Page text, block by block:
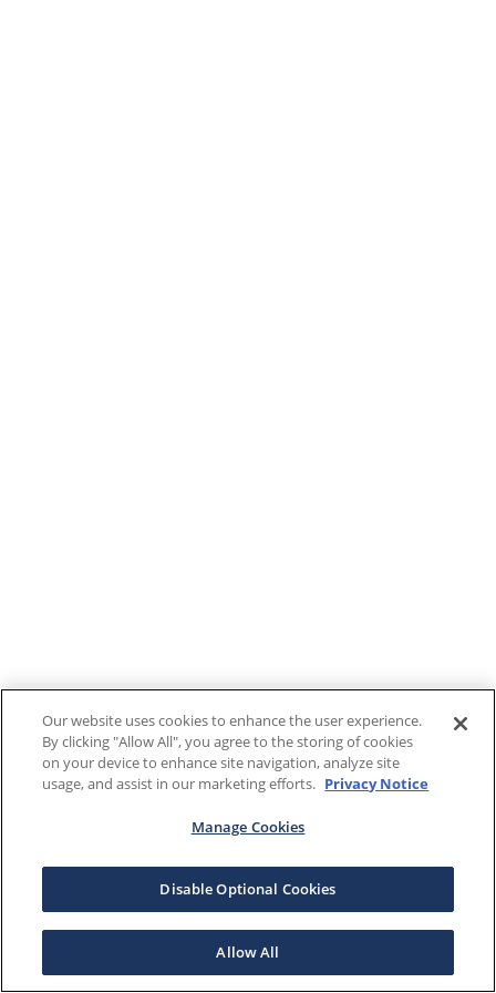
Our website uses cookies to enhance the user experience.
By clicking "Allow All", you agree to the storing of cookies
on your device to enhance site navigation, analyze site
usage, and assist in our marketing efforts. Privacy Notice
Manage Cookies
Disable Optional Cookies
Allow All